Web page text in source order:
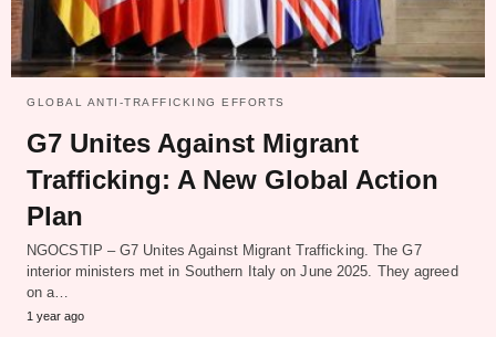
GLOBAL ANTI-TRAFFICKING EFFORTS
G7 Unites Against Migrant
Trafficking: A New Global Action
Plan
NGOCSTIP – G7 Unites Against Migrant Trafficking. The G7
interior ministers met in Southern Italy on June 2025. They agreed
on a…
1 year ago